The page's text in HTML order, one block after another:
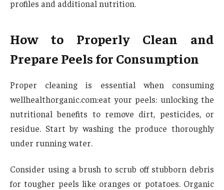
profiles and additional nutrition.
How to Properly Clean and
Prepare Peels for Consumption
Proper cleaning is essential when consuming
wellhealthorganic.com:eat your peels: unlocking the
nutritional benefits to remove dirt, pesticides, or
residue. Start by washing the produce thoroughly
under running water.
Consider using a brush to scrub off stubborn debris
for tougher peels like oranges or potatoes. Organic